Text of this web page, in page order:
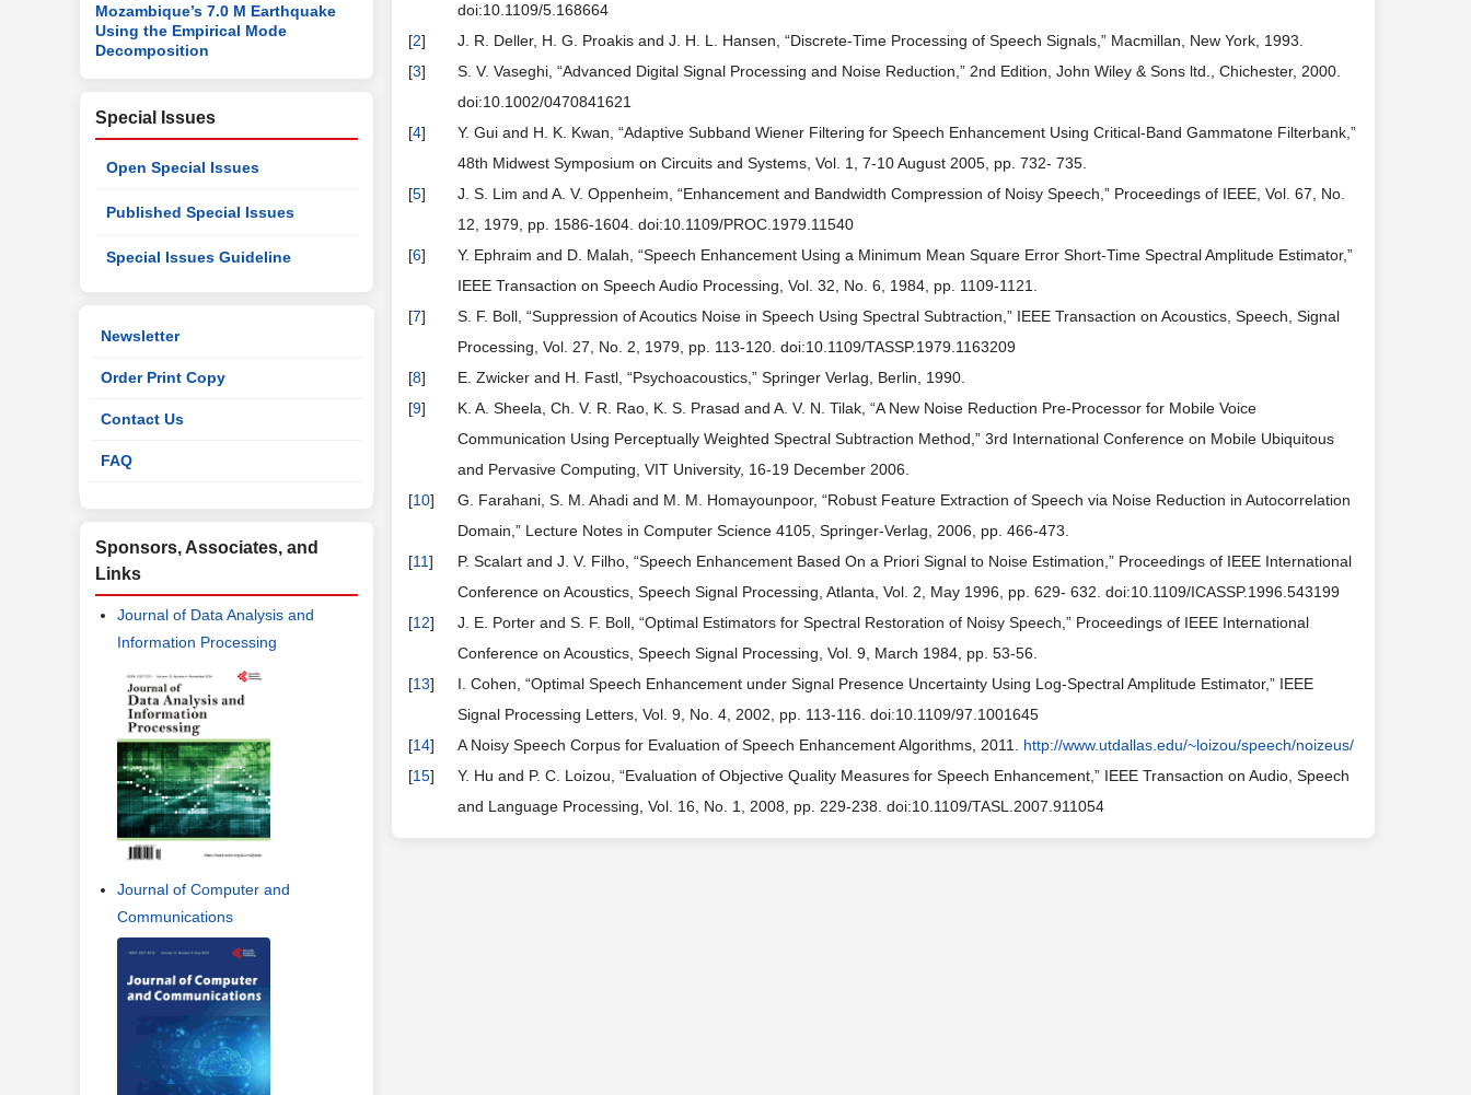
doi:10.1109/5.168664
[2]
J. R. Deller, H. G. Proakis and J. H. L. Hansen, “Discrete-Time Processing of Speech Signals,” Macmillan, New York, 1993.
[3]
S. V. Vaseghi, “Advanced Digital Signal Processing and Noise Reduction,” 2nd Edition, John Wiley & Sons ltd., Chichester, 2000.
doi:10.1002/0470841621
[4]
Y. Gui and H. K. Kwan, “Adaptive Subband Wiener Filtering for Speech Enhancement Using Critical-Band Gammatone Filterbank,”
48th Midwest Symposium on Circuits and Systems, Vol. 1, 7-10 August 2005, pp. 732- 735.
[5]
J. S. Lim and A. V. Oppenheim, “Enhancement and Bandwidth Compression of Noisy Speech,” Proceedings of IEEE, Vol. 67, No.
12, 1979, pp. 1586-1604. doi:10.1109/PROC.1979.11540
[6]
Y. Ephraim and D. Malah, “Speech Enhancement Using a Minimum Mean Square Error Short-Time Spectral Amplitude Estimator,”
IEEE Transaction on Speech Audio Processing, Vol. 32, No. 6, 1984, pp. 1109-1121.
[7]
S. F. Boll, “Suppression of Acoutics Noise in Speech Using Spectral Subtraction,” IEEE Transaction on Acoustics, Speech, Signal
Processing, Vol. 27, No. 2, 1979, pp. 113-120. doi:10.1109/TASSP.1979.1163209
[8]
E. Zwicker and H. Fastl, “Psychoacoustics,” Springer Verlag, Berlin, 1990.
[9]
K. A. Sheela, Ch. V. R. Rao, K. S. Prasad and A. V. N. Tilak, “A New Noise Reduction Pre-Processor for Mobile Voice
Communication Using Perceptually Weighted Spectral Subtraction Method,” 3rd International Conference on Mobile Ubiquitous
and Pervasive Computing, VIT University, 16-19 December 2006.
[10]
G. Farahani, S. M. Ahadi and M. M. Homayounpoor, “Robust Feature Extraction of Speech via Noise Reduction in Autocorrelation
Domain,” Lecture Notes in Computer Science 4105, Springer-Verlag, 2006, pp. 466-473.
[11]
P. Scalart and J. V. Filho, “Speech Enhancement Based On a Priori Signal to Noise Estimation,” Proceedings of IEEE International
Conference on Acoustics, Speech Signal Processing, Atlanta, Vol. 2, May 1996, pp. 629- 632. doi:10.1109/ICASSP.1996.543199
[12]
J. E. Porter and S. F. Boll, “Optimal Estimators for Spectral Restoration of Noisy Speech,” Proceedings of IEEE International
Conference on Acoustics, Speech Signal Processing, Vol. 9, March 1984, pp. 53-56.
[13]
I. Cohen, “Optimal Speech Enhancement under Signal Presence Uncertainty Using Log-Spectral Amplitude Estimator,” IEEE
Signal Processing Letters, Vol. 9, No. 4, 2002, pp. 113-116. doi:10.1109/97.1001645
[14] A Noisy Speech Corpus for Evaluation of Speech Enhancement Algorithms, 2011. http://www.utdallas.edu/~loizou/speech/noizeus/
[15]
Y. Hu and P. C. Loizou, “Evaluation of Objective Quality Measures for Speech Enhancement,” IEEE Transaction on Audio, Speech
and Language Processing, Vol. 16, No. 1, 2008, pp. 229-238. doi:10.1109/TASL.2007.911054
Mozambique’s 7.0 M Earthquake
Using the Empirical Mode
Decomposition
Special Issues
Open Special Issues
Published Special Issues
Special Issues Guideline
Newsletter
Order Print Copy
Contact Us
FAQ
Sponsors, Associates, and
Links
Journal of Data Analysis and
Information Processing
Journal of Computer and
Communications